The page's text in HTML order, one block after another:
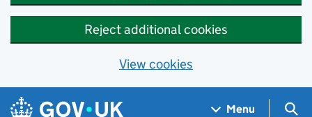
Reject additional cookies
View cookies
Skip to main content
Navigation menu
Menu